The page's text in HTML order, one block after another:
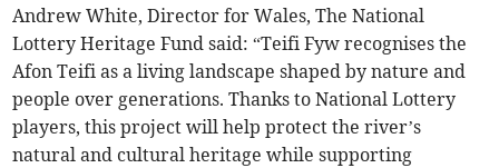
Andrew White, Director for Wales, The National
Lottery Heritage Fund said: “Teifi Fyw recognises the
Afon Teifi as a living landscape shaped by nature and
people over generations. Thanks to National Lottery
players, this project will help protect the river’s
natural and cultural heritage while supporting